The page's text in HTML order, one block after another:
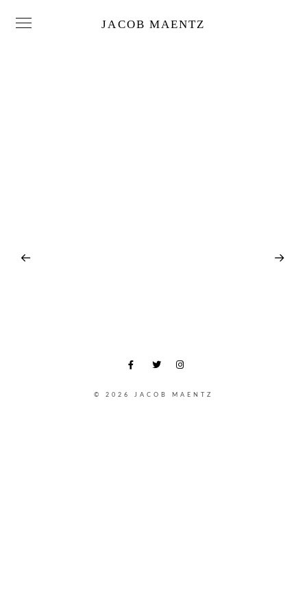
JACOB MAENTZ
© 2026 JACOB MAENTZ